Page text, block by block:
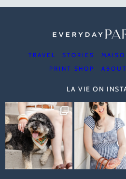
TRAVEL STORIES
PRINT SHOP
ABOUT
LA VIE ON